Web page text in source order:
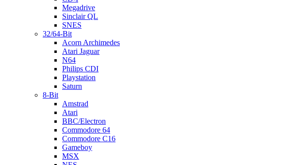
Megadrive
Sinclair QL
SNES
32/64-Bit
Acorn Archimedes
Atari Jaguar
N64
Philips CDI
Playstation
Saturn
8-Bit
Amstrad
Atari
BBC/Electron
Commodore 64
Commodore C16
Gameboy
MSX